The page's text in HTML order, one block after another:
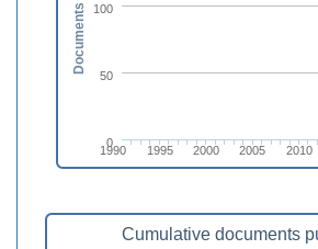
1990 1995 2000 2005 2010
0
50
100
Documents
Cumulative documents